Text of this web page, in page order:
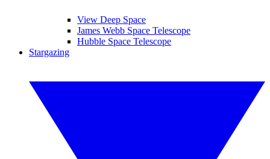
View Deep Space
James Webb Space Telescope
Hubble Space Telescope
Stargazing